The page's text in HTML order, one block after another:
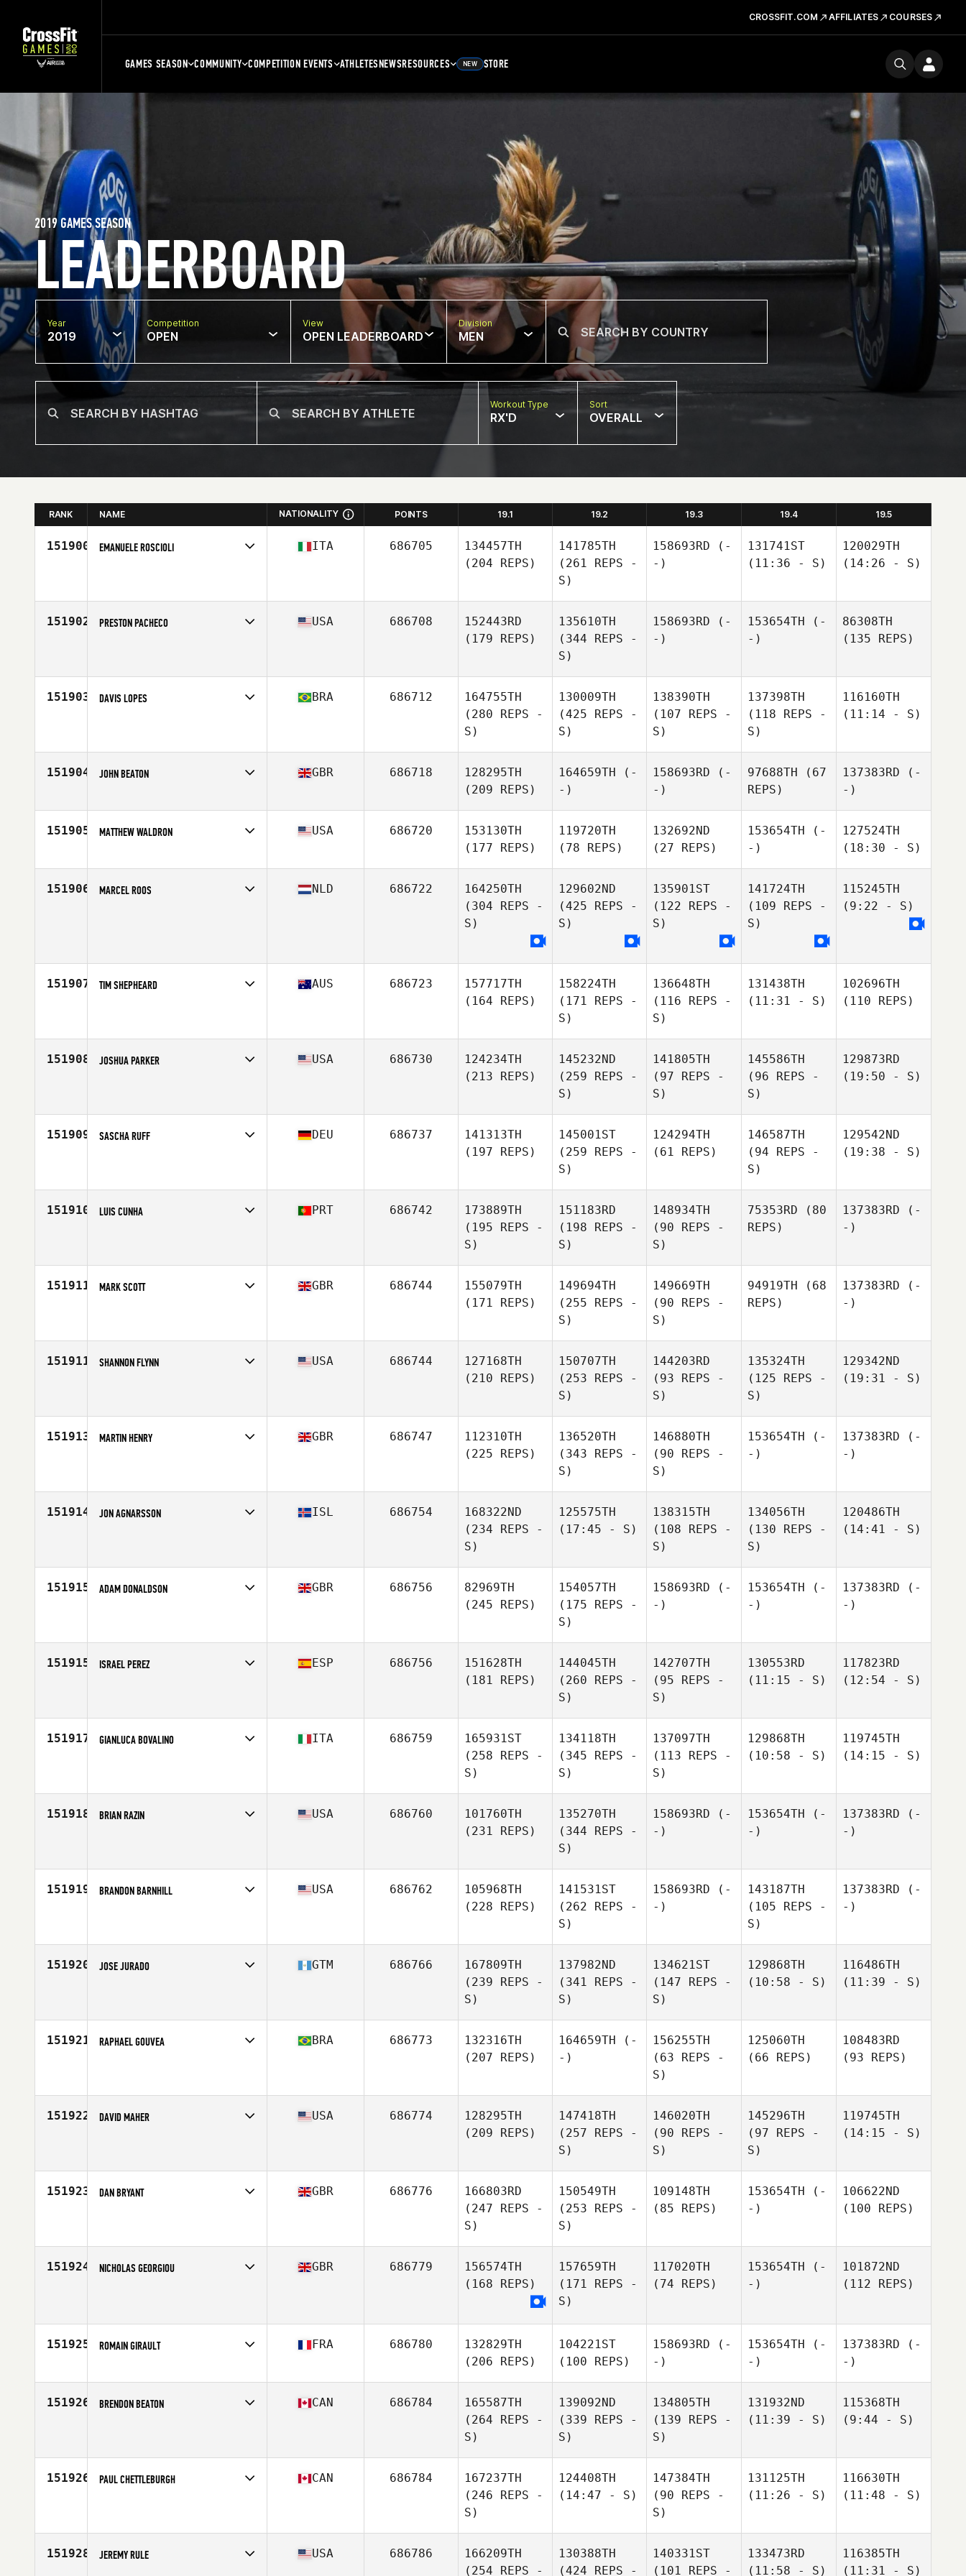
CROSSFIT.COM AFFILIATES COURSES
GAMES SEASON COMMUNITY COMPETITION EVENTS ATHLETESNEWSRESOURCES NEW STORE
LEADERBOARD
2019 GAMES SEASON
Year
2019
Competition
OPEN
View
OPEN LEADERBOARD
Division
MEN
Workout Type
RX'D
Sort
OVERALL
RANK NAME NATIONALITY POINTS 19.1 19.2 19.3 19.4 19.5
151900 EMANUELE ROSCIOLI ITA 686705
134457TH
(204 REPS)
141785TH
(261 REPS -
S)
158693RD (-
-)
131741ST
(11:36 - S)
120029TH
(14:26 - S)
151902 PRESTON PACHECO USA 686708
152443RD
(179 REPS)
135610TH
(344 REPS -
S)
158693RD (-
-)
153654TH (-
-)
86308TH
(135 REPS)
151903 DAVIS LOPES BRA 686712
164755TH
(280 REPS -
S)
130009TH
(425 REPS -
S)
138390TH
(107 REPS -
S)
137398TH
(118 REPS -
S)
116160TH
(11:14 - S)
151904 JOHN BEATON
Age
37
GBR 686718
128295TH
(209 REPS)
164659TH (-
-)
158693RD (-
-)
97688TH (67
REPS)
137383RD (-
-)
151905 MATTHEW WALDRON
Age
38
USA 686720
153130TH
(177 REPS)
119720TH
(78 REPS)
132692ND
(27 REPS)
153654TH (-
-)
127524TH
(18:30 - S)
151906 MARCEL ROOS NLD 686722
164250TH
(304 REPS -
S)
129602ND
(425 REPS -
S)
135901ST
(122 REPS -
S)
141724TH
(109 REPS -
S)
115245TH
(9:22 - S)
151907 TIM SHEPHEARD AUS 686723
157717TH
(164 REPS)
158224TH
(171 REPS -
S)
136648TH
(116 REPS -
S)
131438TH
(11:31 - S)
102696TH
(110 REPS)
151908 JOSHUA PARKER USA 686730
124234TH
(213 REPS)
145232ND
(259 REPS -
S)
141805TH
(97 REPS -
S)
145586TH
(96 REPS -
S)
129873RD
(19:50 - S)
151909 SASCHA RUFF DEU 686737
141313TH
(197 REPS)
145001ST
(259 REPS -
S)
124294TH
(61 REPS)
146587TH
(94 REPS -
S)
129542ND
(19:38 - S)
151910 LUIS CUNHA PRT 686742
173889TH
(195 REPS -
S)
151183RD
(198 REPS -
S)
148934TH
(90 REPS -
S)
75353RD (80
REPS)
137383RD (-
-)
151911 MARK SCOTT GBR 686744
155079TH
(171 REPS)
149694TH
(255 REPS -
S)
149669TH
(90 REPS -
S)
94919TH (68
REPS)
137383RD (-
-)
151911 SHANNON FLYNN USA 686744
127168TH
(210 REPS)
150707TH
(253 REPS -
S)
144203RD
(93 REPS -
S)
135324TH
(125 REPS -
S)
129342ND
(19:31 - S)
151913 MARTIN HENRY GBR 686747
112310TH
(225 REPS)
136520TH
(343 REPS -
S)
146880TH
(90 REPS -
S)
153654TH (-
-)
137383RD (-
-)
151914 JON AGNARSSON ISL 686754
168322ND
(234 REPS -
S)
125575TH
(17:45 - S)
138315TH
(108 REPS -
S)
134056TH
(130 REPS -
S)
120486TH
(14:41 - S)
151915 ADAM DONALDSON GBR 686756
82969TH
(245 REPS)
154057TH
(175 REPS -
S)
158693RD (-
-)
153654TH (-
-)
137383RD (-
-)
151915 ISRAEL PEREZ ESP 686756
151628TH
(181 REPS)
144045TH
(260 REPS -
S)
142707TH
(95 REPS -
S)
130553RD
(11:15 - S)
117823RD
(12:54 - S)
151917 GIANLUCA BOVALINO ITA 686759
165931ST
(258 REPS -
S)
134118TH
(345 REPS -
S)
137097TH
(113 REPS -
S)
129868TH
(10:58 - S)
119745TH
(14:15 - S)
151918 BRIAN RAZIN USA 686760
101760TH
(231 REPS)
135270TH
(344 REPS -
S)
158693RD (-
-)
153654TH (-
-)
137383RD (-
-)
151919 BRANDON BARNHILL USA 686762
105968TH
(228 REPS)
141531ST
(262 REPS -
S)
158693RD (-
-)
143187TH
(105 REPS -
S)
137383RD (-
-)
151920 JOSE JURADO GTM 686766
167809TH
(239 REPS -
S)
137982ND
(341 REPS -
S)
134621ST
(147 REPS -
S)
129868TH
(10:58 - S)
116486TH
(11:39 - S)
151921 RAPHAEL GOUVEA BRA 686773
132316TH
(207 REPS)
164659TH (-
-)
156255TH
(63 REPS -
S)
125060TH
(66 REPS)
108483RD
(93 REPS)
151922 DAVID MAHER USA 686774
128295TH
(209 REPS)
147418TH
(257 REPS -
S)
146020TH
(90 REPS -
S)
145296TH
(97 REPS -
S)
119745TH
(14:15 - S)
151923 DAN BRYANT GBR 686776
166803RD
(247 REPS -
S)
150549TH
(253 REPS -
S)
109148TH
(85 REPS)
153654TH (-
-)
106622ND
(100 REPS)
151924 NICHOLAS GEORGIOU GBR 686779
156574TH
(168 REPS)
157659TH
(171 REPS -
S)
117020TH
(74 REPS)
153654TH (-
-)
101872ND
(112 REPS)
151925 ROMAIN GIRAULT
Age
32
FRA 686780
132829TH
(206 REPS)
104221ST
(100 REPS)
158693RD (-
-)
153654TH (-
-)
137383RD (-
-)
151926 BRENDON BEATON CAN 686784
165587TH
(264 REPS -
S)
139092ND
(339 REPS -
S)
134805TH
(139 REPS -
S)
131932ND
(11:39 - S)
115368TH
(9:44 - S)
151926 PAUL CHETTLEBURGH CAN 686784
167237TH
(246 REPS -
S)
124408TH
(14:47 - S)
147384TH
(90 REPS -
S)
131125TH
(11:26 - S)
116630TH
(11:48 - S)
151928 JEREMY RULE USA 686786
166209TH
(254 REPS -
130388TH
(424 REPS -
140331ST
(101 REPS -
133473RD
(11:58 - S)
116385TH
(11:31 - S)